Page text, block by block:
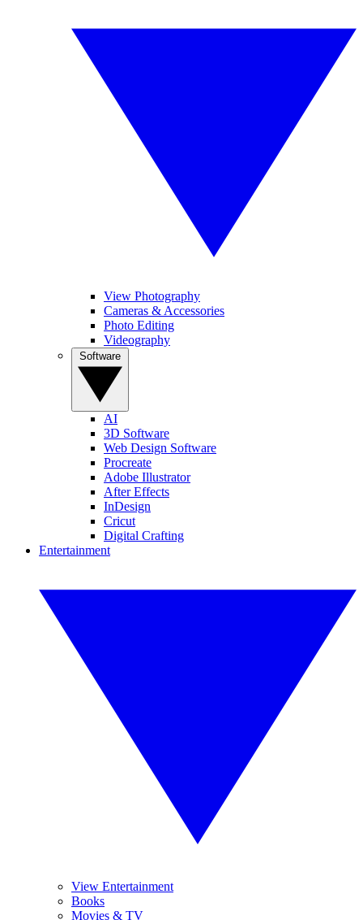
View Photography
Cameras & Accessories
Photo Editing
Videography
AI
3D Software
Web Design Software
Procreate
Adobe Illustrator
After Effects
InDesign
Cricut
Digital Crafting
Entertainment
View Entertainment
Books
Movies & TV